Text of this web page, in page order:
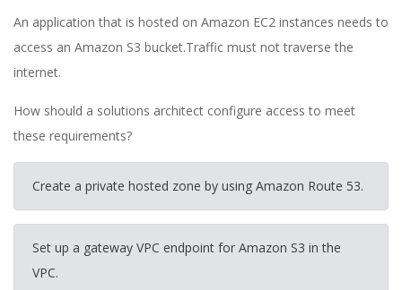
An application that is hosted on Amazon EC2 instances needs to
access an Amazon S3 bucket.Traffic must not traverse the
internet.
How should a solutions architect configure access to meet
these requirements?
Create a private hosted zone by using Amazon Route 53.
Set up a gateway VPC endpoint for Amazon S3 in the
VPC.